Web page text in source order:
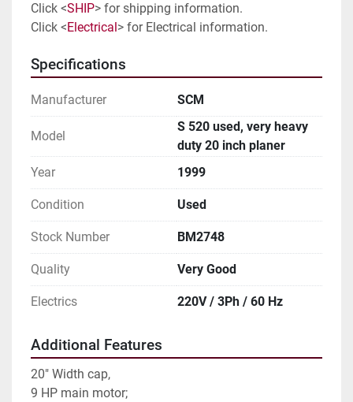
Click <SHIP> for shipping information.
Click <Electrical> for Electrical information.
Specifications
Manufacturer SCM
Model
S 520 used, very heavy
duty 20 inch planer
Year
1999
Condition Used
Stock Number BM2748
Quality Very Good
Electrics 220V / 3Ph / 60 Hz
Additional Features
20" Width cap,
9 HP main motor;